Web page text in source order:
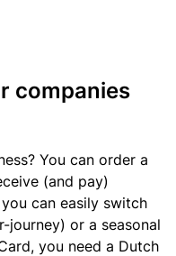
companies
You can order a
(and pay)
can easily switch
journey) or a seasonal
you need a Dutch